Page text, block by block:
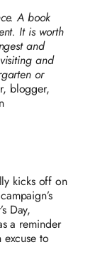
A book
It is worth
and
and
or
blogger,
kicks off on
Day,
a reminder
to